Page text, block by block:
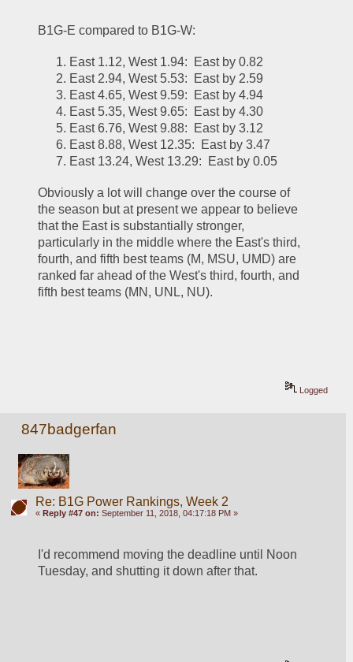
B1G-E compared to B1G-W:
East 1.12, West 1.94:  East by 0.82
East 2.94, West 5.53:  East by 2.59
East 4.65, West 9.59:  East by 4.94
East 5.35, West 9.65:  East by 4.30
East 6.76, West 9.88:  East by 3.12
East 8.88, West 12.35:  East by 3.47
East 13.24, West 13.29:  East by 0.05
Obviously a lot will change over the course of
the season but at present we appear to believe
that the East is substantially stronger,
particularly in the middle where the East's third,
fourth, and fifth best teams (M, MSU, UMD) are
ranked far ahead of the West's third, fourth, and
fifth best teams (MN, UNL, NU).
Logged
847badgerfan
Re: B1G Power Rankings, Week 2
« Reply #47 on: September 11, 2018, 04:17:18 PM »
I'd recommend moving the deadline until Noon
Tuesday, and shutting it down after that.